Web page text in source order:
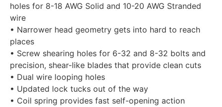
holes for 8-18 AWG Solid and 10-20 AWG Stranded
wire
• Narrower head geometry gets into hard to reach
places
• Screw shearing holes for 6-32 and 8-32 bolts and
precision, shear-like blades that provide clean cuts
• Dual wire looping holes
• Updated lock tucks out of the way
• Coil spring provides fast self-opening action